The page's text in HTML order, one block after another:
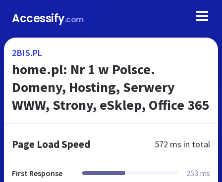
Accessify.com
2BIS.PL
home.pl: Nr 1 w Polsce.
Domeny, Hosting, Serwery
WWW, Strony, eSklep, Office 365
Page Load Speed 572 ms in total
First Response 253 ms